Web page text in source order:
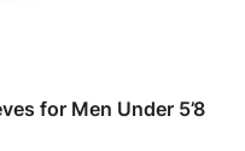
for Men Under 5’8